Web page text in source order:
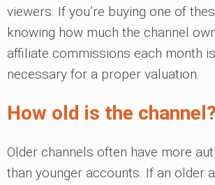
viewers. If you’re buying one of
knowing how much the channel
affiliate commissions each month
necessary for a proper valuation.
How old is the channel?
Older channels often have more
than younger accounts. If an older